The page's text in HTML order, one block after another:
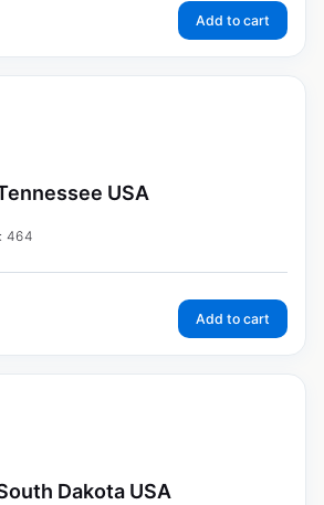
Add to cart
USA
464
Add to cart
Dakota USA